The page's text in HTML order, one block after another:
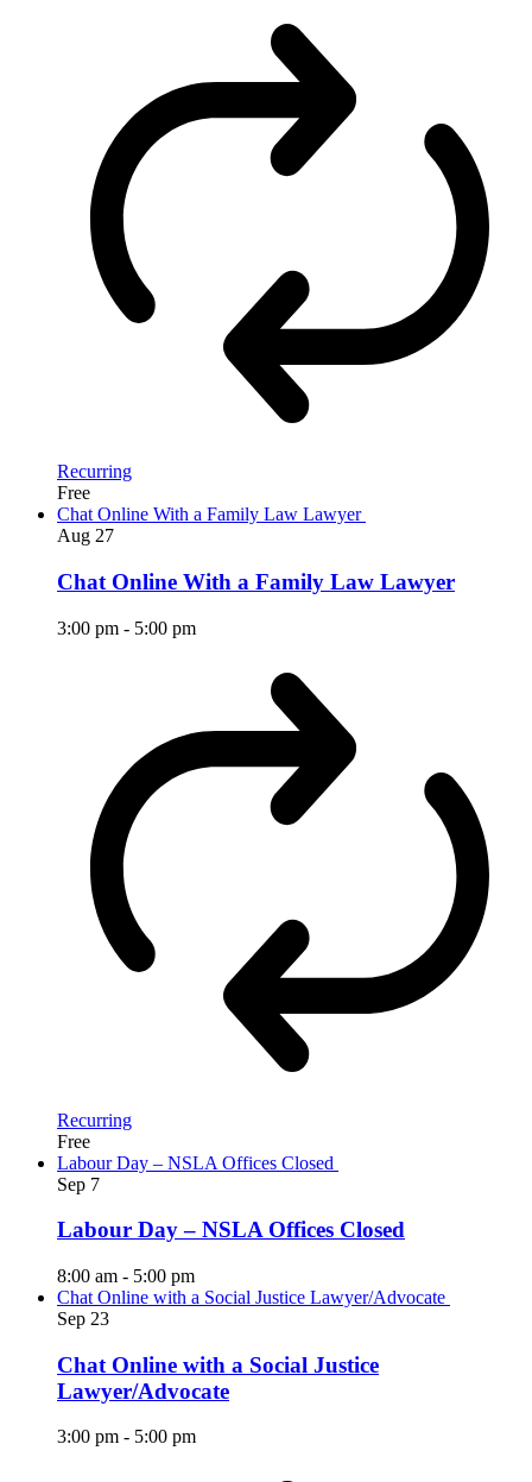
Recurring
Free
Chat Online With a Family Law Lawyer
Aug 27
Chat Online With a Family Law Lawyer
3:00 pm - 5:00 pm
Recurring
Free
Labour Day – NSLA Offices Closed
Sep 7
Labour Day – NSLA Offices Closed
8:00 am - 5:00 pm
Chat Online with a Social Justice Lawyer/Advocate
Sep 23
Chat Online with a Social Justice
Lawyer/Advocate
3:00 pm - 5:00 pm